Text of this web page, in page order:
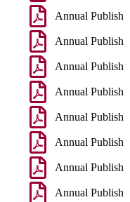
Annual Publish
Annual Publish
Annual Publish
Annual Publish
Annual Publish
Annual Publish
Annual Publish
Annual Publish